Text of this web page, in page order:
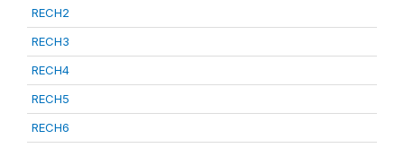
RECH2
RECH3
RECH4
RECH5
RECH6